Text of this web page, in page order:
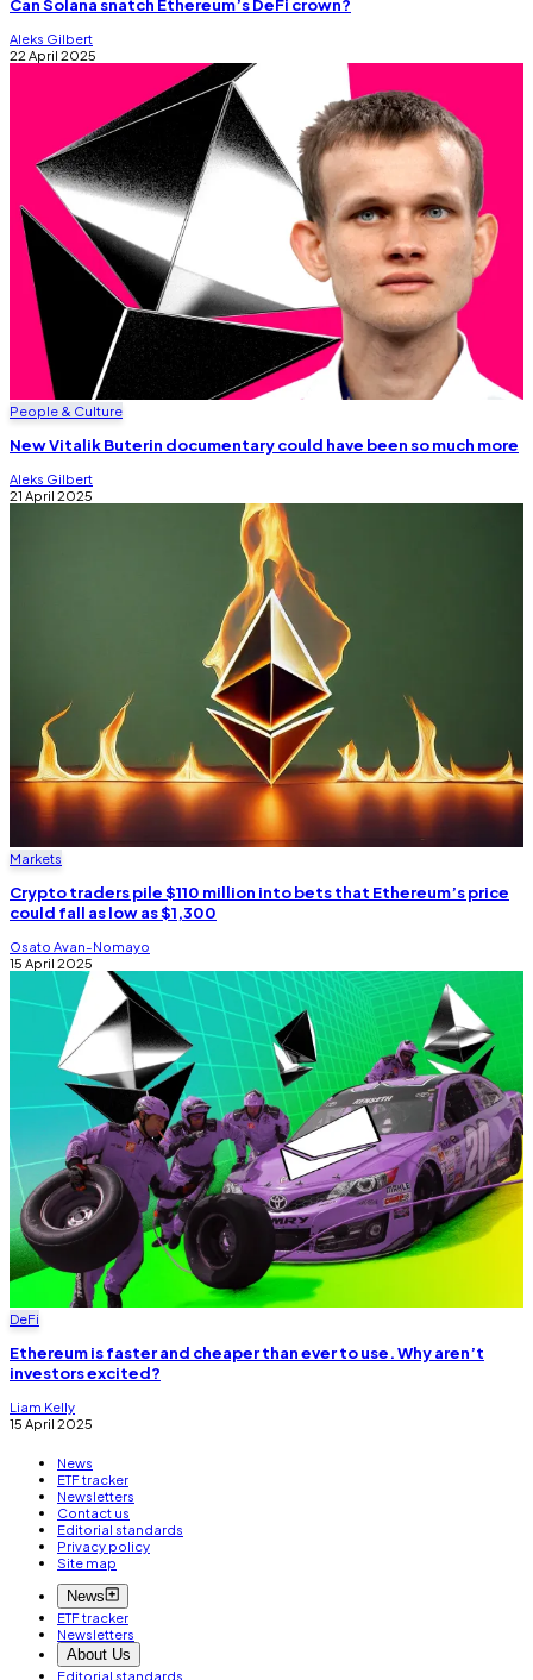
Can Solana snatch Ethereum’s DeFi crown?
Aleks Gilbert
22 April 2025
People & Culture
New Vitalik Buterin documentary could have been so much more
Aleks Gilbert
21 April 2025
Markets
Crypto traders pile $110 million into bets that Ethereum’s price
could fall as low as $1,300
Osato Avan-Nomayo
15 April 2025
DeFi
Ethereum is faster and cheaper than ever to use. Why aren’t
investors excited?
Liam Kelly
15 April 2025
News
ETF tracker
Newsletters
Contact us
Editorial standards
Privacy policy
Site map
News
ETF tracker
Newsletters
About Us
Editorial standards